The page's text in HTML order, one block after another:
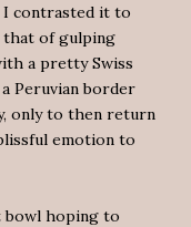
I contrasted it to
that of gulping
a pretty Swiss
Peruvian border
only to then return
emotion to
bowl hoping to